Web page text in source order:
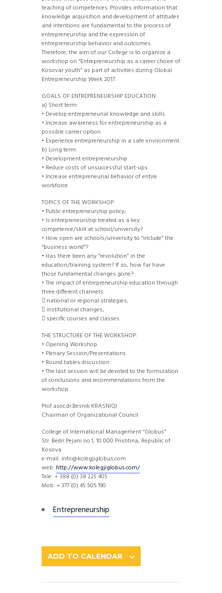
teaching of competences. Provides information that
knowledge acquisition and development of attitudes
and intentions are fundamental to the process of
entrepreneurship and the expression of
entrepreneurship behavior and outcomes.
Therefore, the aim of our College is to organize a
workshop on “Entrepreneurship as a career choice of
Kosovar youth” as part of activities during Global
Entrepreneurship Week 2017.
GOALS OF ENTREPRENEURSHIP EDUCATION:
a) Short term:
• Develop entrepreneurial knowledge and skills
• Increase awareness for entrepreneurship as a
possible carrier option
• Experience entrepreneurship in a safe environment
b) Long term:
• Development entrepreneurship
• Reduce costs of unsuccessful start-ups
• Increase entrepreneurial behavior of entire
workforce
TOPICS OF THE WORKSHOP:
• Public entrepreneurship policy;
• Is entrepreneurship treated as a key
competence/skill at school/university?
• How open are schools/university to “include” the
“business world”?
• Has there been any “revolution” in the
education/training system? If so, how far have
those fundamental changes gone?
• The impact of entrepreneurship education through
three different channels:
 national or regional strategies;
 institutional changes;
 specific courses and classes
THE STRUCTURE OF THE WORKSHOP:
• Opening Workshop
• Plenary Session/Presentations
• Round tables discussion
• The last session will be devoted to the formulation
of conclusions and recommendations from the
workshop.
Prof.asoc.dr.Besnik KRASNIQI
Chairman of Organizational Council
College of International Management “Globus”
Str. Bedri Pejani no.1, 10 000 Prishtina, Republic of
Kosova
e-mail: info@kolegjiglobus.com
web: http://www.kolegjiglobus.com/
Tele: + 388 (0) 38 225 405
Mob: + 377 (0) 45 505 190
Entrepreneurship
ADD TO CALENDAR